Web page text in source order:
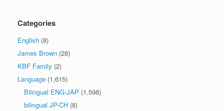
Categories
English (8)
James Brown (28)
KBF Family (2)
Language (1,615)
Bilingual ENG-JAP (1,598)
bilingual JP-CH (8)